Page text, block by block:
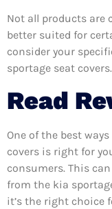
Not all products are
better suited for
consider your
sportage seat covers.
Read
One of the best
covers is right for
consumers. This
from the kia
it’s the right choice